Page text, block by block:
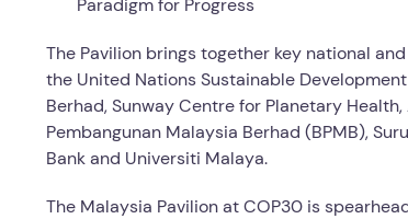
Paradigm for Progress
The Pavilion brings together key national
the United Nations Sustainable
Berhad, Sunway Centre for Planetary
Pembangunan Malaysia Berhad (BPMB),
Bank and Universiti Malaya.
The Malaysia Pavilion at COP30 is